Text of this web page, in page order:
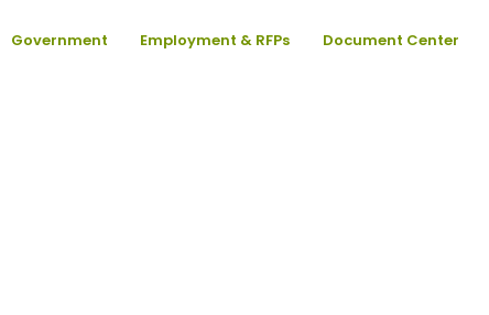
Government Employment & RFPs Document Center